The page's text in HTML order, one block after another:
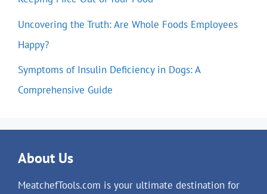
Uncovering the Truth: Are Whole Foods Employees
Happy?
Symptoms of Insulin Deficiency in Dogs: A
Comprehensive Guide
About Us
MeatchefTools.com is your ultimate destination for